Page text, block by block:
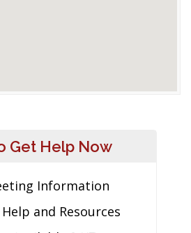
Get Help Now
Information
and Resources